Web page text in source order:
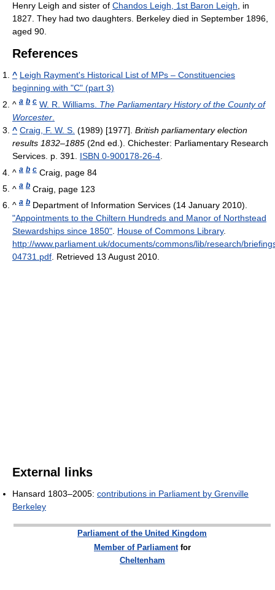
Henry Leigh and sister of Chandos Leigh, 1st Baron Leigh, in
1827. They had two daughters. Berkeley died in September 1896,
aged 90.
References
^ Leigh Rayment's Historical List of MPs – Constituencies
beginning with "C" (part 3)
^ a b c W. R. Williams. The Parliamentary History of the County of
Worcester
^ Craig, F. W. S. (1989) [1977]. British parliamentary election
results 1832–1885 (2nd ed.). Chichester: Parliamentary Research
Services. p. 391. ISBN 0-900178-26-4
^ a b c Craig, page 84
^ a b Craig, page 123
^ a b Department of Information Services (14 January 2010).
"Appointments to the Chiltern Hundreds and Manor of Northstead
Stewardships since 1850" House of Commons Library.
http://www.parliament.uk/documents/commons/lib/research/
04731.pdf . Retrieved 13 August 2010
External links
Hansard 1803–2005: contributions in Parliament by Grenville
Berkeley
Parliament of the United Kingdom
Member of Parliament for
Cheltenham